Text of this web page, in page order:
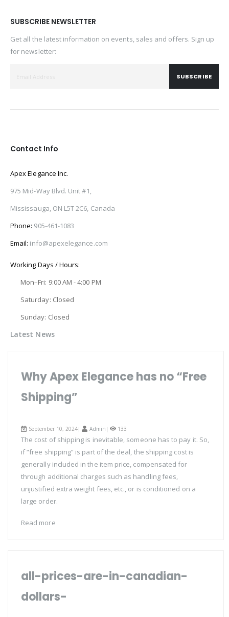
SUBSCRIBE NEWSLETTER
Get all the latest information on events, sales and offers. Sign up
for newsletter:
SUBSCRIBE
Contact Info
Apex Elegance Inc.
975 Mid-Way Blvd. Unit #1,
Mississauga, ON L5T 2C6, Canada
Phone: 905-461-1083
Email: info@apexelegance.com
Working Days / Hours:
Mon–Fri: 9:00 AM - 4:00 PM
Saturday: Closed
Sunday: Closed
Latest News
Why Apex Elegance has no “Free
Shipping”
September 10, 2024| Admin | 133
The cost of shipping is inevitable, someone has to pay it. So,
if “free shipping” is part of the deal, the shipping cost is
generally included in the item price, compensated for
through additional charges such as handling fees,
unjustified extra weight fees, etc., or is conditioned on a
large order.
Read more
all-prices-are-in-canadian-
dollars-